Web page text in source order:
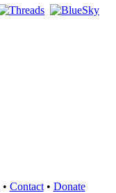
• Contact• Donate